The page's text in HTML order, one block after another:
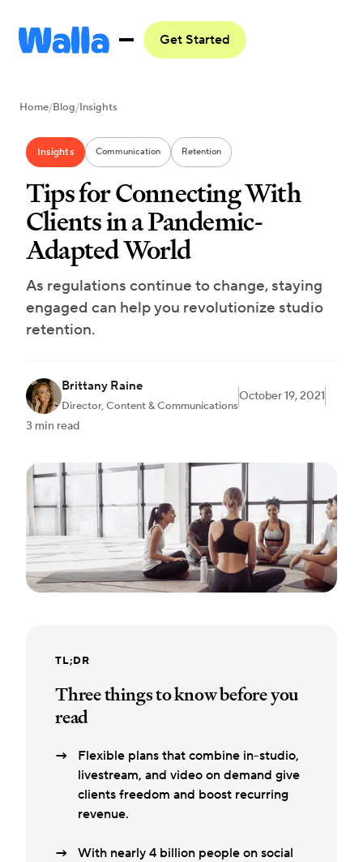
Get Started
Home/Blog/Insights
Insights Communication Retention
Tips for Connecting With
Clients in a Pandemic-
Adapted World
As regulations continue to change, staying
engaged can help you revolutionize studio
retention.
Brittany Raine
Director, Content & Communications
October 19, 2021
3 min read
TL;DR
Three things to know before you
read
Flexible plans that combine in-studio,
livestream, and video on demand give
clients freedom and boost recurring
revenue.
With nearly 4 billion people on social